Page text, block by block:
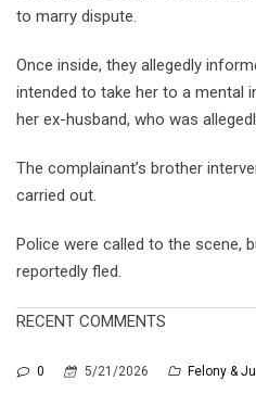
to marry dispute.
Once inside, they allegedly
intended to take her to a mental
her ex-husband, who was
The complainant’s brother
carried out.
Police were called to the scene,
reportedly fled.
RECENT COMMENTS
0 5/21/2026 Felony &